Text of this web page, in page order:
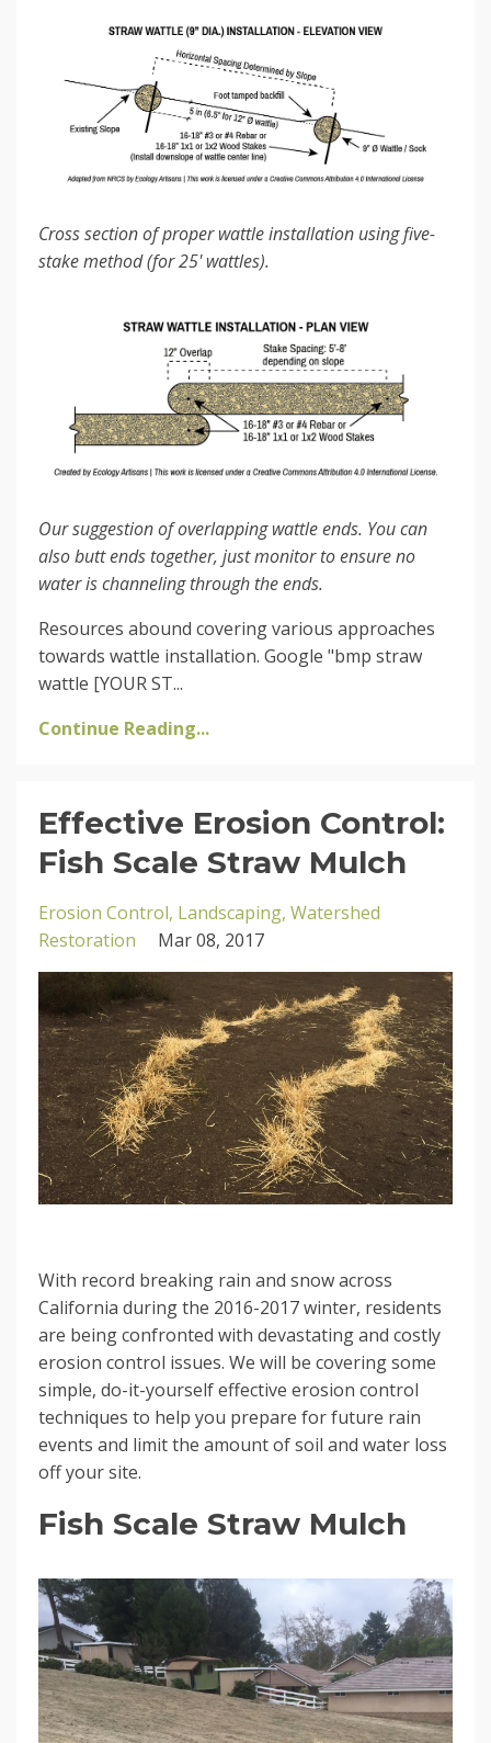
Cross section of proper wattle installation using five-
stake method (for 25' wattles).
Our suggestion of overlapping wattle ends. You can
also butt ends together, just monitor to ensure no
water is channeling through the ends.
Resources abound covering various approaches
towards wattle installation. Google "bmp straw
wattle [YOUR ST...
Continue Reading...
Effective Erosion Control:
Fish Scale Straw Mulch
Erosion Control Landscaping Watershed
Restoration
Mar 08, 2017
With record breaking rain and snow across
California during the 2016-2017 winter, residents
are being confronted with devastating and costly
erosion control issues. We will be covering some
simple, do-it-yourself effective erosion control
techniques to help you prepare for future rain
events and limit the amount of soil and water loss
off your site.
Fish Scale Straw Mulch